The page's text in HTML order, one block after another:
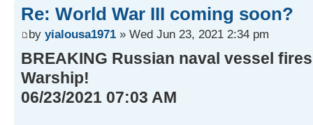
Re: World War III coming soon?
by yialousa1971 » Wed Jun 23, 2021 2:34 pm
BREAKING Russian naval vessel
Warship!
06/23/2021 07:03 AM